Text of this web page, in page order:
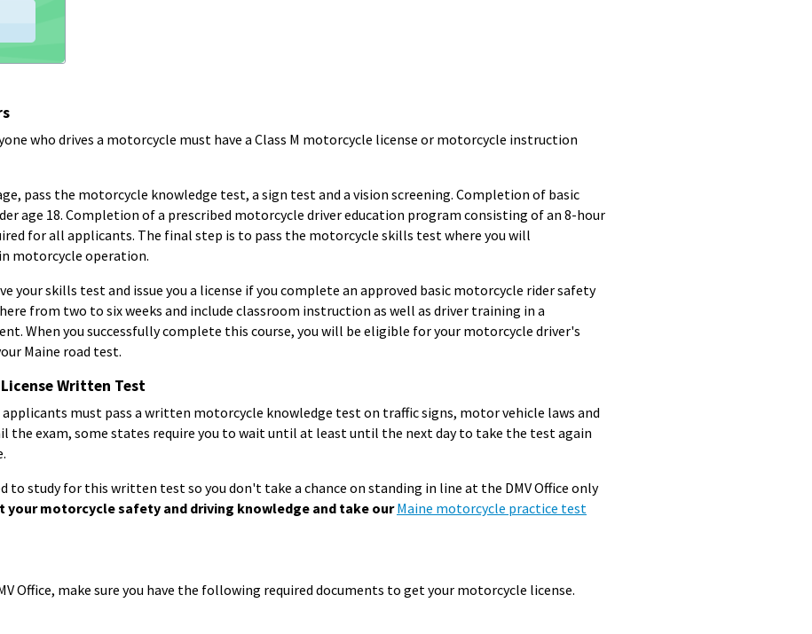
who drives a motorcycle must have a Class M motorcycle license or motorcycle instruction
pass the motorcycle knowledge test, a sign test and a vision screening. Completion of basic
age 18. Completion of a prescribed motorcycle driver education program consisting of an 8-hour
for all applicants. The final step is to pass the motorcycle skills test where you will
motorcycle operation.
your skills test and issue you a license if you complete an approved basic motorcycle rider safety
from two to six weeks and include classroom instruction as well as driver training in a
When you successfully complete this course, you will be eligible for your motorcycle driver's
Maine road test.
Written Test
applicants must pass a written motorcycle knowledge test on traffic signs, motor vehicle laws and
the exam, some states require you to wait until at least until the next day to take the test again
to study for this written test so you don't take a chance on standing in line at the DMV Office only
your motorcycle safety and driving knowledge and take ourMaine motorcycle practice test
Office, make sure you have the following required documents to get your motorcycle license.